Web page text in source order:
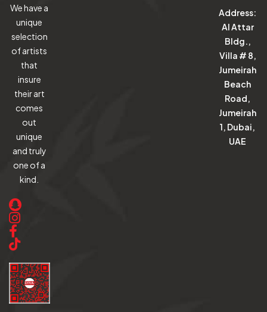
We have a
unique
selection
of artists
that
insure
their art
comes
out
unique
and truly
one of a
kind.
Address:
Al Attar
Bldg.,
Villa # 8,
Jumeirah
Beach
Road,
Jumeirah
1, Dubai,
UAE